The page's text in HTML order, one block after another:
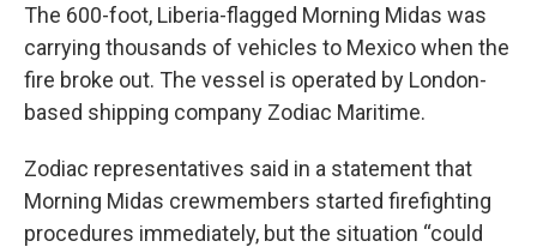
The 600-foot, Liberia-flagged Morning Midas was
carrying thousands of vehicles to Mexico when the
fire broke out. The vessel is operated by London-
based shipping company Zodiac Maritime.
Zodiac representatives said in a statement that
Morning Midas crewmembers started firefighting
procedures immediately, but the situation “could